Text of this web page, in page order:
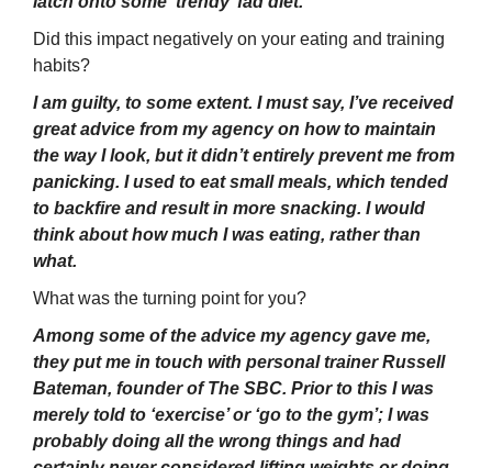
Did this impact negatively on your eating and training
habits?
I am guilty, to some extent. I must say, I’ve received
great advice from my agency on how to maintain
the way I look, but it didn’t entirely prevent me from
panicking. I used to eat small meals, which tended
to backfire and result in more snacking. I would
think about how much I was eating, rather than
what.
What was the turning point for you?
Among some of the advice my agency gave me,
they put me in touch with personal trainer Russell
Bateman, founder of The SBC. Prior to this I was
merely told to ‘exercise’ or ‘go to the gym’; I was
probably doing all the wrong things and had